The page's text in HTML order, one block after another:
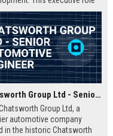
mobility within a Fortune
Chatsworth Group Ltd - Senior Automotive Engineer
Group Ltd, a
automotive company
in the historic Chatsworth